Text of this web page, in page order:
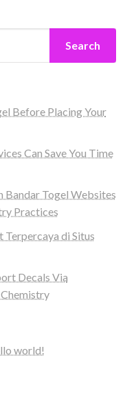
Search
Before Placing Your
Can Save You Time
Bandar Togel Websites
Practices
Terpercaya di Situs
Decals Via
world!